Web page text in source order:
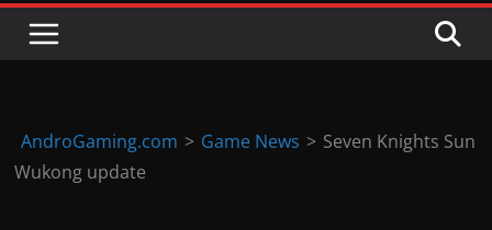
d
r
d
&
AndroGaming.com > Game News > Seven Knights Sun
Wukong update